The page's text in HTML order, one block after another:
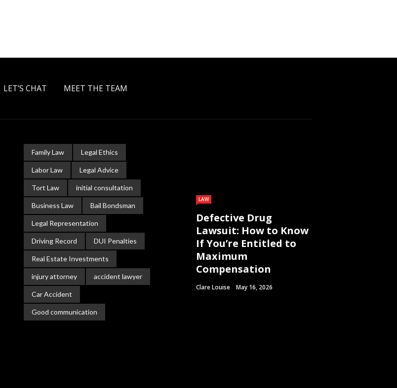
LET’S CHAT MEET THE TEAM
Family Law Legal Ethics
Labor Law Legal Advice
Tort Law initial consultation
Business Law Bail Bondsman
Legal Representation
Driving Record DUI Penalties
Real Estate Investments
injury attorney accident lawyer
Car Accident
Good communication
LAW
Defective Drug
Lawsuit: How to Know
If You’re Entitled to
Maximum
Compensation
Clare Louise May 16, 2026